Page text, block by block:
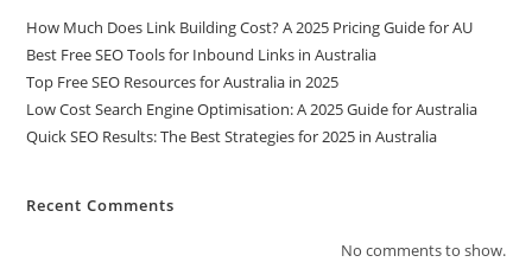
How Much Does Link Building Cost? A 2025 Pricing Guide for AU
Best Free SEO Tools for Inbound Links in Australia
Top Free SEO Resources for Australia in 2025
Low Cost Search Engine Optimisation: A 2025 Guide for Australia
Quick SEO Results: The Best Strategies for 2025 in Australia
Recent Comments
No comments to show.